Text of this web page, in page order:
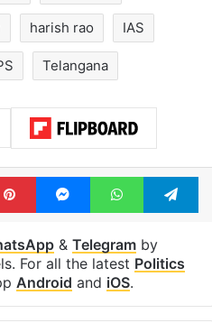
harish rao IAS
Telangana
PinterestMessengerWhatsApp
& Telegramby
For all the latest Politics
Android and iOS.